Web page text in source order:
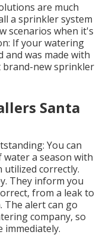
are much
a sprinkler system
scenarios when it's
If your watering
and was made with
brand-new sprinkler
Santa
You can
a season with
correctly.
. They inform you
from a leak to
The alert can go
company, so
immediately.